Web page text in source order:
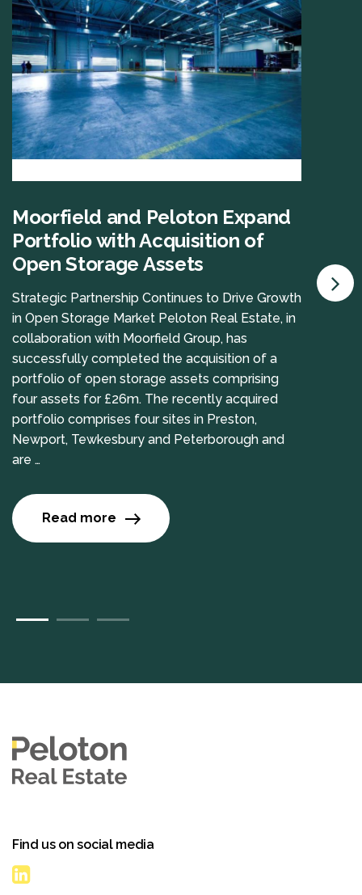
Moorfield and Peloton Expand
Portfolio with Acquisition of
Open Storage Assets
Strategic Partnership Continues to Drive Growth
in Open Storage Market Peloton Real Estate, in
collaboration with Moorfield Group, has
successfully completed the acquisition of a
portfolio of open storage assets comprising
four assets for £26m. The recently acquired
portfolio comprises four sites in Preston,
Newport, Tewkesbury and Peterborough and
are …
Read more
Find us on social media